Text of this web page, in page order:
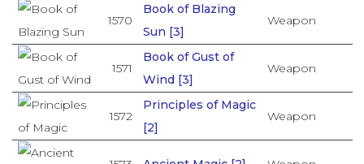
1570
Book of Blazing
Sun [3]
Weapon
1571
Book of Gust of
Wind [3]
Weapon
1572
Principles of Magic
[2]
Weapon